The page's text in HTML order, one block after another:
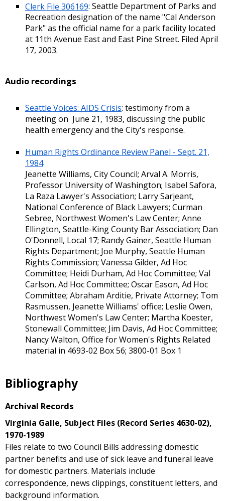
Clerk File 306169: Seattle Department of Parks and
Recreation designation of the name "Cal Anderson
Park" as the official name for a park facility located
at 11th Avenue East and East Pine Street. Filed April
17, 2003.
Audio recordings
Seattle Voices: AIDS Crisis: testimony from a
meeting on June 21, 1983, discussing the public
health emergency and the City's response.
Human Rights Ordinance Review Panel - Sept. 21,
1984
Jeanette Williams, City Council; Arval A. Morris,
Professor University of Washington; Isabel Safora,
La Raza Lawyer's Association; Larry Sarjeant,
National Conference of Black Lawyers; Curman
Sebree, Northwest Women's Law Center; Anne
Ellington, Seattle-King County Bar Association; Dan
O'Donnell, Local 17; Randy Gainer, Seattle Human
Rights Department; Joe Murphy, Seattle Human
Rights Commission; Vanessa Gilder, Ad Hoc
Committee; Heidi Durham, Ad Hoc Committee; Val
Carlson, Ad Hoc Committee; Oscar Eason, Ad Hoc
Committee; Abraham Arditie, Private Attorney; Tom
Rasmussen, Jeanette Williams' office; Leslie Owen,
Northwest Women's Law Center; Martha Koester,
Stonewall Committee; Jim Davis, Ad Hoc Committee;
Nancy Walton, Office for Women's Rights Related
material in 4693-02 Box 56; 3800-01 Box 1
Bibliography
Archival Records
Virginia Galle, Subject Files (Record Series 4630-02),
1970-1989
Files relate to two Council Bills addressing domestic
partner benefits and use of sick leave and funeral leave
for domestic partners. Materials include
correspondence, news clippings, constituent letters, and
background information.